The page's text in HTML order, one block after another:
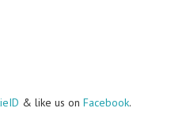
& like us on Facebook.